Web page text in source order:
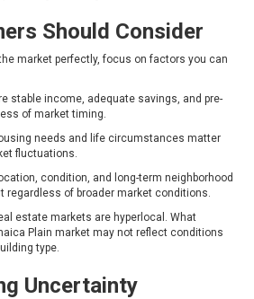
Should Consider
market perfectly, focus on factors you can
stable income, adequate savings, and pre-
of market timing.
needs and life circumstances matter
fluctuations.
condition, and long-term neighborhood
regardless of broader market conditions.
estate markets are hyperlocal. What
Plain market may not reflect conditions
type.
Uncertainty